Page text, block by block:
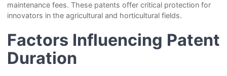
maintenance fees. These patents offer critical protection for
innovators in the agricultural and horticultural fields.
Factors Influencing Patent
Duration